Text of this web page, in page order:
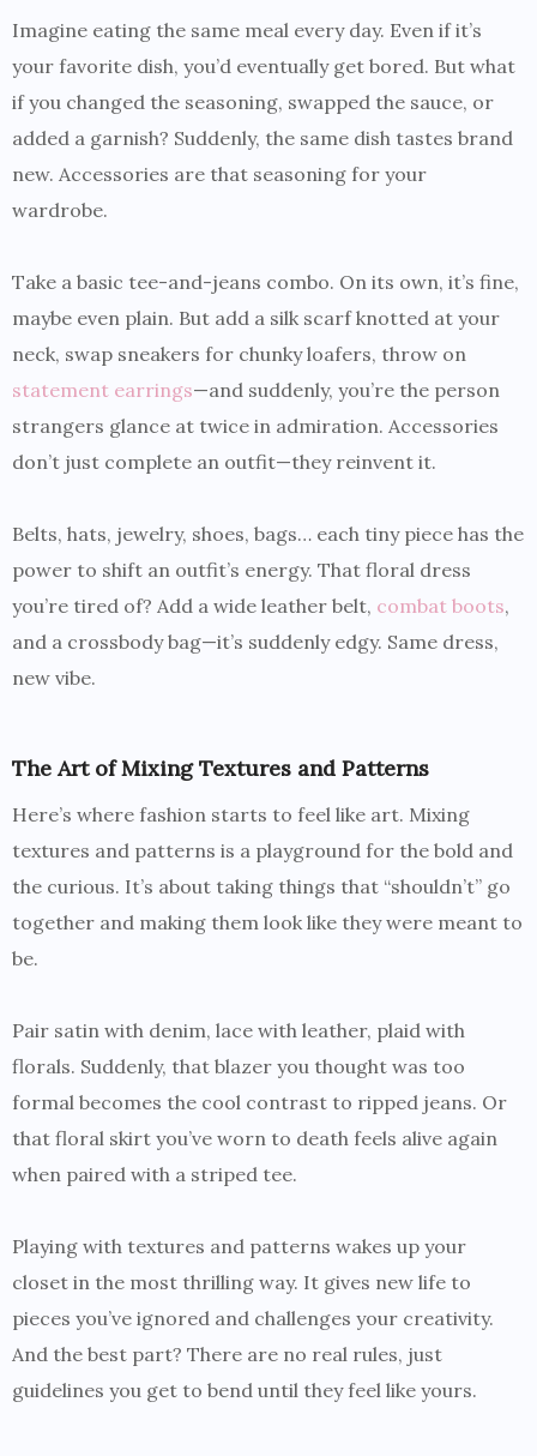
Imagine eating the same meal every day. Even if it’s
your favorite dish, you’d eventually get bored. But what
if you changed the seasoning, swapped the sauce, or
added a garnish? Suddenly, the same dish tastes brand
new. Accessories are that seasoning for your
wardrobe.
Take a basic tee-and-jeans combo. On its own, it’s fine,
maybe even plain. But add a silk scarf knotted at your
neck, swap sneakers for chunky loafers, throw on
statement earrings—and suddenly, you’re the person
strangers glance at twice in admiration. Accessories
don’t just complete an outfit—they reinvent it.
Belts, hats, jewelry, shoes, bags… each tiny piece has the
power to shift an outfit’s energy. That floral dress
you’re tired of? Add a wide leather belt, combat boots,
and a crossbody bag—it’s suddenly edgy. Same dress,
new vibe.
The Art of Mixing Textures and Patterns
Here’s where fashion starts to feel like art. Mixing
textures and patterns is a playground for the bold and
the curious. It’s about taking things that “shouldn’t” go
together and making them look like they were meant to
be.
Pair satin with denim, lace with leather, plaid with
florals. Suddenly, that blazer you thought was too
formal becomes the cool contrast to ripped jeans. Or
that floral skirt you’ve worn to death feels alive again
when paired with a striped tee.
Playing with textures and patterns wakes up your
closet in the most thrilling way. It gives new life to
pieces you’ve ignored and challenges your creativity.
And the best part? There are no real rules, just
guidelines you get to bend until they feel like yours.